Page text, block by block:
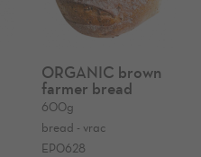
ORGANIC brown
farmer bread
600g
bread - vrac
EP0628